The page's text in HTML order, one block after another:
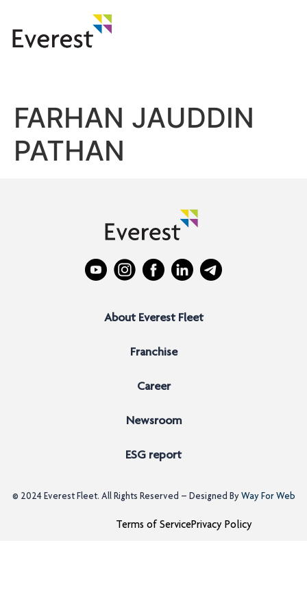
FARHAN JAUDDIN
PATHAN
About Everest Fleet
Franchise
Career
Newsroom
ESG report
© 2024 Everest Fleet. All Rights Reserved – Designed ByWay For Web
Terms of ServicePrivacy Policy